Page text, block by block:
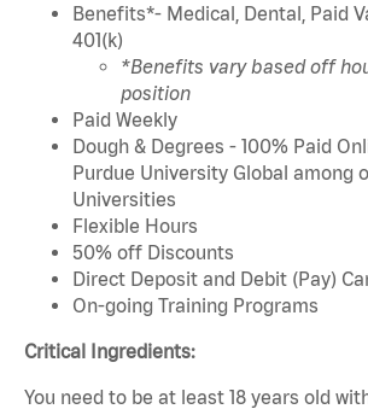
Benefits*- Medical, Dental, Paid
401(k)
*Benefits vary based off
position
Paid Weekly
Dough & Degrees - 100% Paid
Purdue University Global among
Universities
Flexible Hours
50% off Discounts
Direct Deposit and Debit (Pay)
On-going Training Programs
Critical Ingredients:
You need to be at least 18 years old